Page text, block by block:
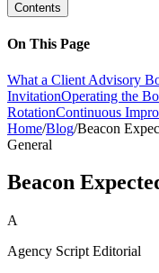
Contents
On This Page
What a Client Advisory
InvitationOperating the
RotationContinuous
Home/Blog/Beacon
General
Beacon
A
Agency Script Editorial